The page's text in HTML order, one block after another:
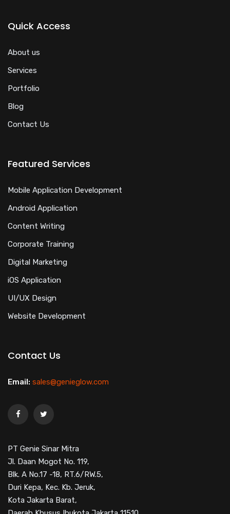
Quick Access
About us
Services
Portfolio
Blog
Contact Us
Featured Services
Mobile Application Development
Android Application
Content Writing
Corporate Training
Digital Marketing
iOS Application
UI/UX Design
Website Development
Contact Us
Email: sales@genieglow.com
PT Genie Sinar Mitra
Jl. Daan Mogot No. 119,
Blk. A No.17 -18, RT.6/RW.5,
Duri Kepa, Kec. Kb. Jeruk,
Kota Jakarta Barat,